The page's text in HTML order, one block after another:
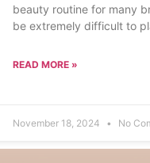
beauty routine for many
be extremely difficult to
READ MORE »
November 18, 2024 No